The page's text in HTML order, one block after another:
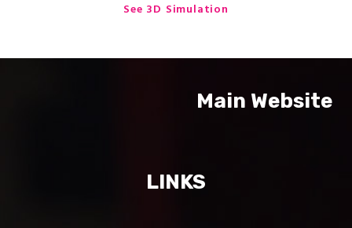
See 3D Simulation
Main Website
LINKS